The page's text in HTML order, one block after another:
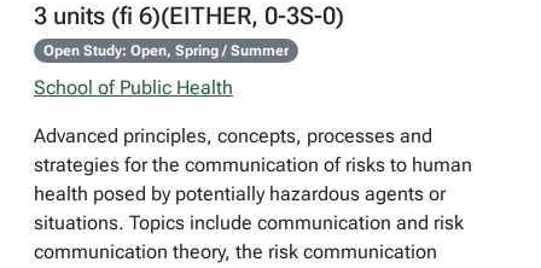
3 units (fi 6)(EITHER, 0-3S-0)
Open Study: Open, Spring / Summer
School of Public Health
Advanced principles, concepts, processes and
strategies for the communication of risks to human
health posed by potentially hazardous agents or
situations. Topics include communication and risk
communication theory, the risk communication